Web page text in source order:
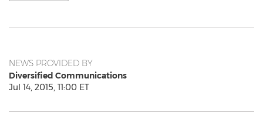
NEWS PROVIDED BY
Diversified Communications
Jul 14, 2015, 11:00 ET